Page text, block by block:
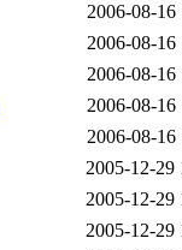
2006-08-16
2006-08-16
2006-08-16
2006-08-16
2006-08-16
2005-12-29
2005-12-29
2005-12-29